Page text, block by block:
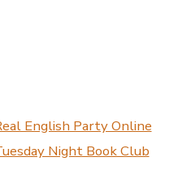
English Party Online
Night Book Club